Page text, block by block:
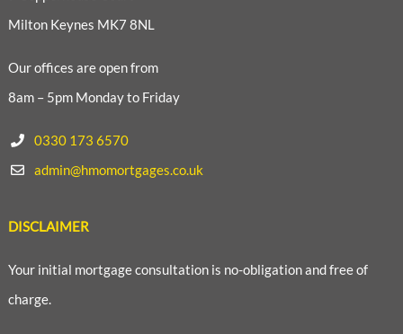
Milton Keynes MK7 8NL
Our offices are open from
8am – 5pm Monday to Friday
0330 173 6570
admin@hmomortgages.co.uk
DISCLAIMER
Your initial mortgage consultation is no-obligation and free of
charge.